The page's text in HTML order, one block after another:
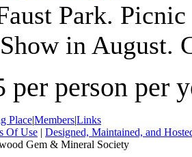
Park.
in August.
per person per
Place|Members|Links
Of Use | Designed, Maintained, and
Gem & Mineral Society